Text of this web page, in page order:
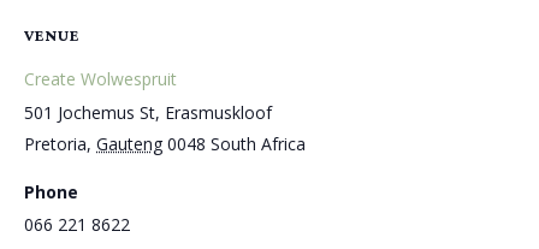
VENUE
Create Wolwespruit
501 Jochemus St, Erasmuskloof
Pretoria, Gauteng 0048 South Africa
Phone
066 221 8622